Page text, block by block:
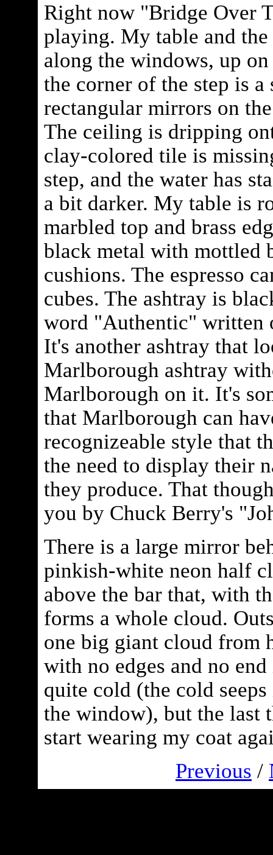
Right now "Bridge Over
playing. My table and the
along the windows, up
the corner of the step is
rectangular mirrors on
The ceiling is dripping
clay-colored tile is
step, and the water has
a bit darker. My table is
marbled top and brass
black metal with mottled
cushions. The espresso
cubes. The ashtray is
word "Authentic" written
It's another ashtray that
Marlborough ashtray
Marlborough on it. It's
that Marlborough can
recognizeable style that
the need to display their
they produce. That
you by Chuck Berry's
There is a large mirror
pinkish-white neon half
above the bar that, with
forms a whole cloud.
one big giant cloud from
with no edges and no
quite cold (the cold
the window), but the last
start wearing my coat
Previous /